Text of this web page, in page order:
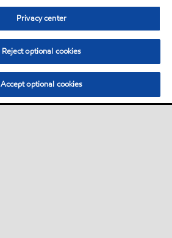
Privacy center
Reject optional cookies
Accept optional cookies